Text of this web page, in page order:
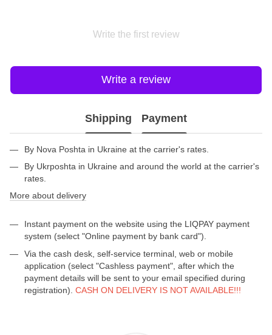
Write the first review
Write a review
Shipping Payment
By Nova Poshta in Ukraine at the carrier's rates.
By Ukrposhta in Ukraine and around the world at the carrier's
rates.
More about delivery
Instant payment on the website using the LIQPAY payment
system (select "Online payment by bank card").
Via the cash desk, self-service terminal, web or mobile
application (select "Cashless payment", after which the
payment details will be sent to your email specified during
registration). CASH ON DELIVERY IS NOT AVAILABLE!!!